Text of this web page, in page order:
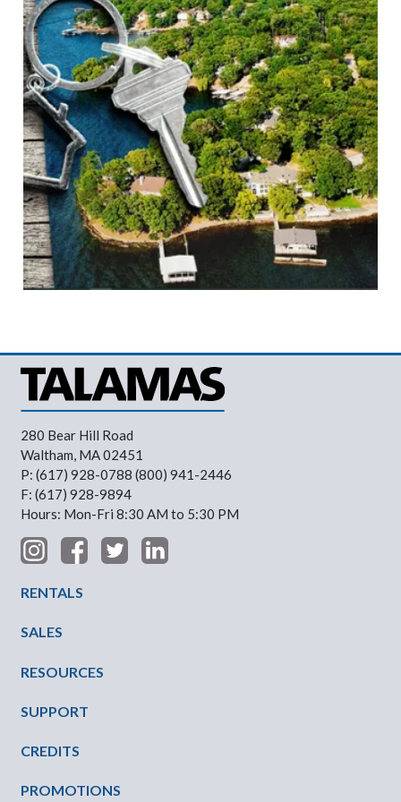
280 Bear Hill Road
Waltham, MA 02451
P: (617) 928-0788 (800) 941-2446
F: (617) 928-9894
Hours: Mon-Fri 8:30 AM to 5:30 PM
RENTALS
SALES
RESOURCES
SUPPORT
CREDITS
PROMOTIONS